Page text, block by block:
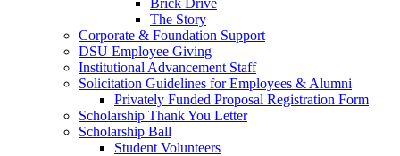
Brick Drive
The Story
Corporate & Foundation Support
DSU Employee Giving
Institutional Advancement Staff
Solicitation Guidelines for Employees & Alumni
Privately Funded Proposal Registration Form
Scholarship Thank You Letter
Scholarship Ball
Student Volunteers